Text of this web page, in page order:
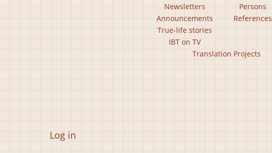
Newsletters
Announcements
True-life stories
IBT on TV
Persons
References
Translation Projects
User
Log in